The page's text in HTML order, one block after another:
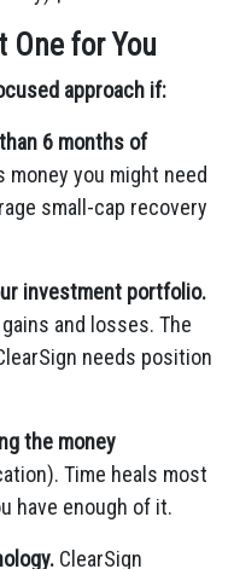
One for You
approach if:
6 months of
you might need
small-cap recovery
investment portfolio.
and losses. The
needs position
the money
Time heals most
have enough of it.
ClearSign